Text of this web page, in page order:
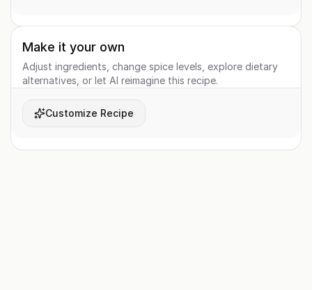
Make it your own
Adjust ingredients, change spice levels, explore dietary
alternatives, or let AI reimagine this recipe.
Customize Recipe